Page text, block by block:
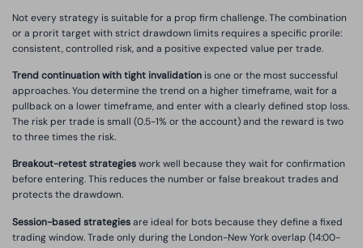
Not every strategy is suitable for a prop firm challenge. The combination
or a prorit target with strict drawdown limits requires a specific prorile:
consistent, controlled risk, and a positive expected value per trade.
Trend continuation with tight invalidation is one or the most successful
approaches. You determine the trend on a higher timeframe, wait for a
pullback on a lower timeframe, and enter with a clearly defined stop loss.
The risk per trade is small (0.5-1% or the account) and the reward is two
to three times the risk.
Breakout-retest strategieswork well because they wait for confirmation
before entering. This reduces the number or false breakout trades and
protects the drawdown.
Session-based strategiesare ideal for bots because they define a fixed
trading window. Trade only during the London-New York overlap (14:00-